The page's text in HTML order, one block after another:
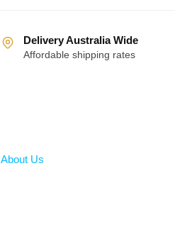
Delivery Australia Wide
Affordable shipping rates
About Us